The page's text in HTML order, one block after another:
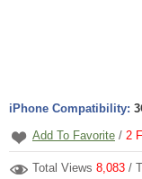
iPhone Compatibility:
Add To Favorite / 2
Total Views 8,083 /